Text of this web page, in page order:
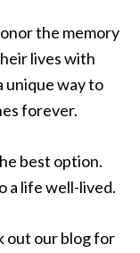
the memory
lives with
unique way to
forever.
best option.
a life well-lived.
out our blog for